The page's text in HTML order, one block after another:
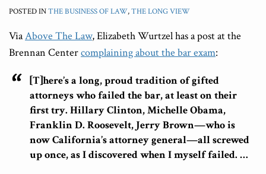
POSTED INTHE BUSINESS OF LAW,THE LONG VIEW
ViaAbove The Law, Elizabeth Wurtzel has a post at the
Brennan Centercomplaining about the bar exam:
[T]here’s a long, proud tradition of gifted
attorneys who failed the bar, at least on their
first try. Hillary Clinton, Michelle Obama,
Franklin D. Roosevelt, Jerry Brown—who is
now California’s attorney general—all screwed
up once, as I discovered when I myself failed. …